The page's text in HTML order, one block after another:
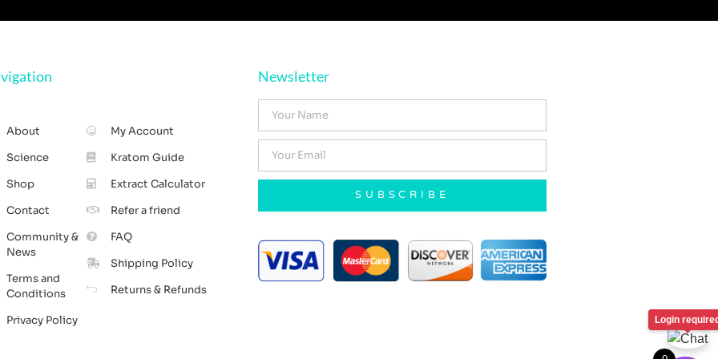
About
Science
Shop
Contact
Community &
News
Terms and
Conditions
Privacy Policy
My Account
Kratom Guide
Extract Calculator
Refer a friend
FAQ
Shipping Policy
Returns & Refunds
Newsletter
SUBSCRIBE
Login